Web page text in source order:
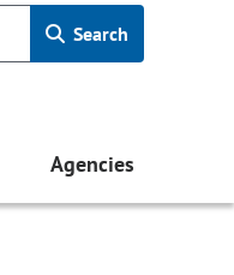
Search
Agencies